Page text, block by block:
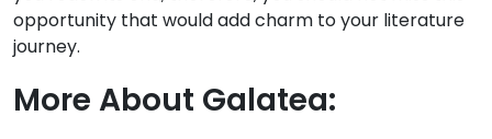
opportunity that would add charm to your literature
journey.
More About Galatea: